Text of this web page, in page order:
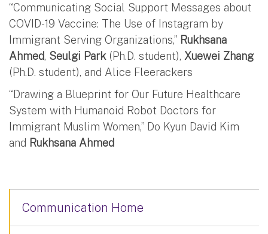
“Communicating Social Support Messages about
COVID-19 Vaccine: The Use of Instagram by
Immigrant Serving Organizations,” Rukhsana
Ahmed, Seulgi Park(Ph.D. student), Xuewei Zhang
(Ph.D. student), and Alice Fleerackers
“Drawing a Blueprint for Our Future Healthcare
System with Humanoid Robot Doctors for
Immigrant Muslim Women,” Do Kyun David Kim
and Rukhsana Ahmed
Communication Home